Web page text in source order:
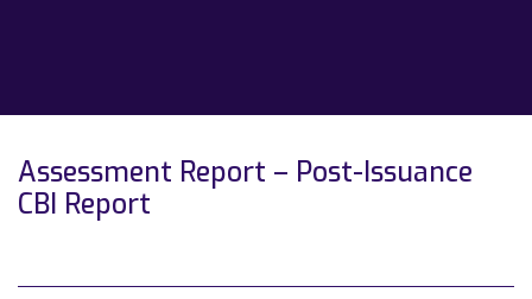
Assessment Report – Post-Issuance
CBI Report